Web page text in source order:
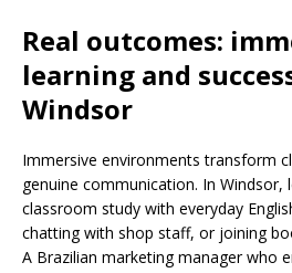
Real outcomes:
learning and
Windsor
Immersive environments transform
genuine communication. In Windsor,
classroom study with everyday
chatting with shop staff, or joining
A Brazilian marketing manager who